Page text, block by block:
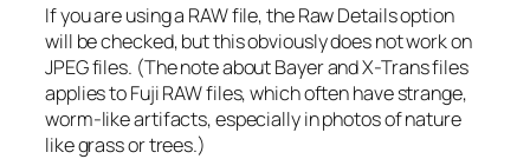
If you are using a RAW file, the Raw Details option
will be checked, but this obviously does not work on
JPEG files. (The note about Bayer and X-Trans files
applies to Fuji RAW files, which often have strange,
worm-like artifacts, especially in photos of nature
like grass or trees.)